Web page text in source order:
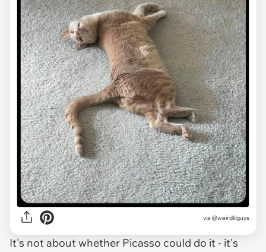
via @weirdlilguys
It's not about whether Picasso could do it - it's